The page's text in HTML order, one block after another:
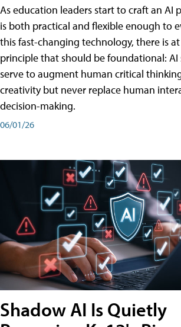
As education leaders start to craft an AI
is both practical and flexible enough to
this fast-changing technology, there is
principle that should be foundational: AI
serve to augment human critical
creativity but never replace human
decision-making.
06/01/26
Shadow AI Is Quietly